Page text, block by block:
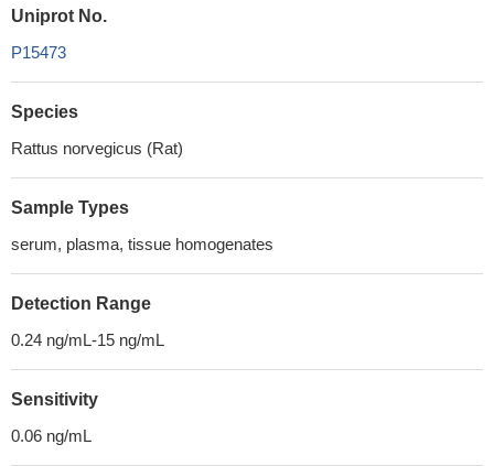
Uniprot No.
P15473
Species
Rattus norvegicus (Rat)
Sample Types
serum, plasma, tissue homogenates
Detection Range
0.24 ng/mL-15 ng/mL
Sensitivity
0.06 ng/mL